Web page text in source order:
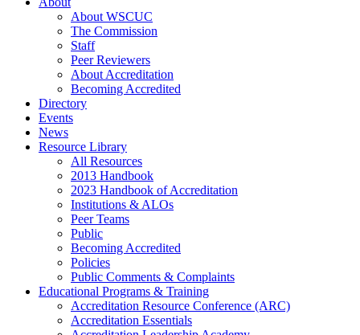
About WSCUC
The Commission
Staff
Peer Reviewers
About Accreditation
Becoming Accredited
Directory
Events
News
Resource Library
All Resources
2013 Handbook
2023 Handbook of Accreditation
Institutions & ALOs
Peer Teams
Public
Becoming Accredited
Policies
Public Comments & Complaints
Educational Programs & Training
Accreditation Resource Conference (ARC)
Accreditation Essentials